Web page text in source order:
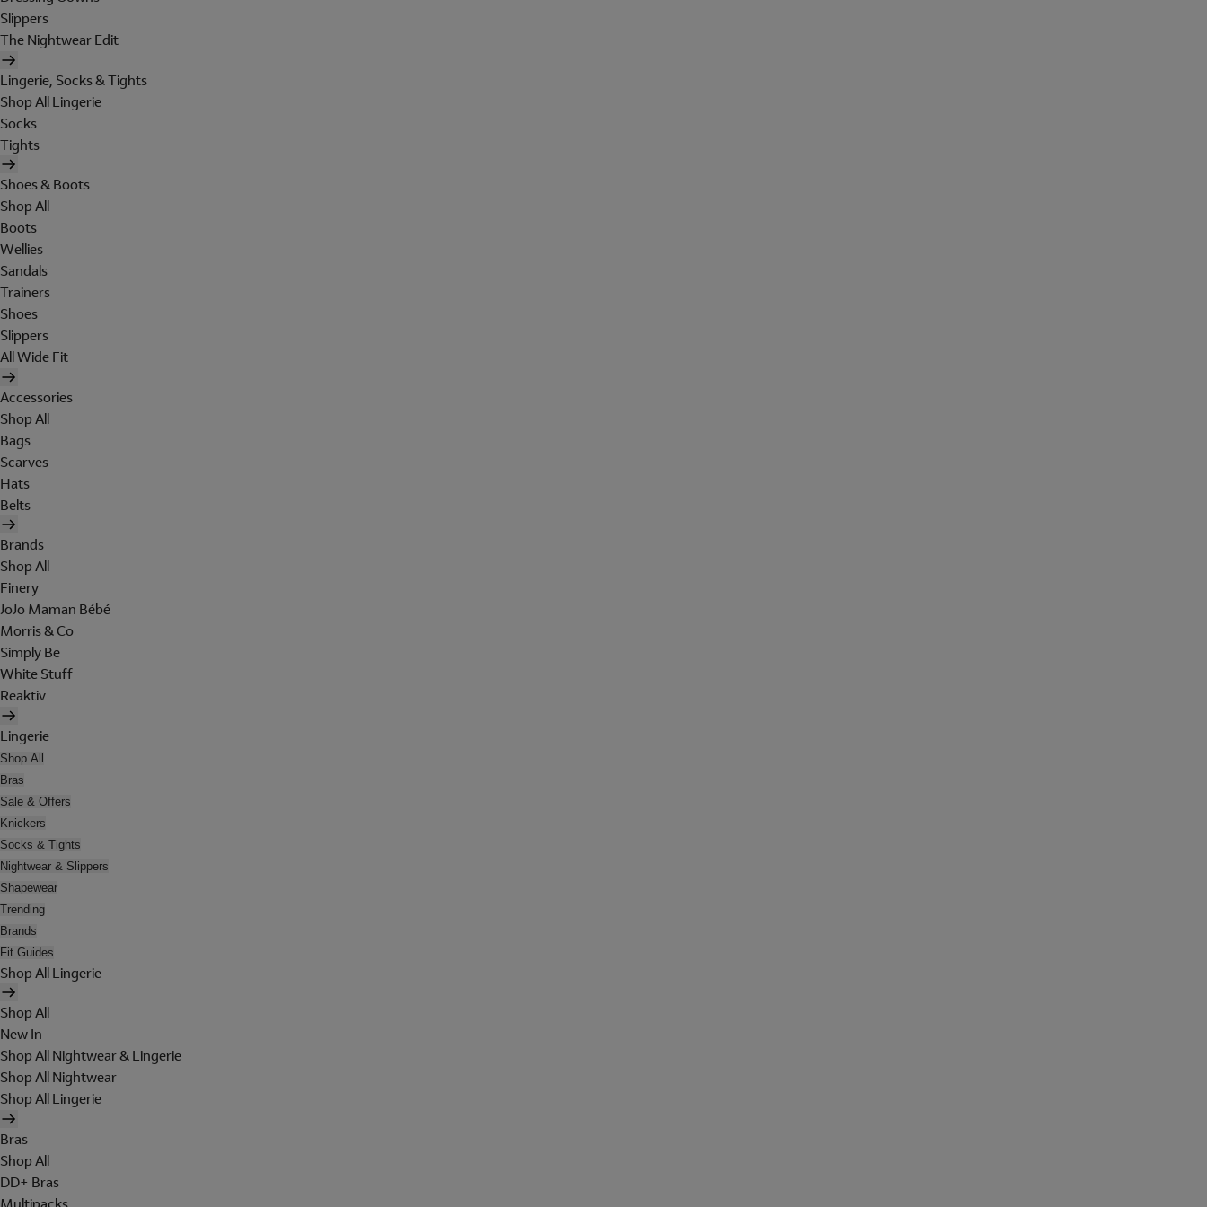
Slippers
The Nightwear Edit
Lingerie, Socks & Tights
Shop All Lingerie
Socks
Tights
Shoes & Boots
Shop All
Boots
Wellies
Sandals
Trainers
Shoes
Slippers
All Wide Fit
Accessories
Shop All
Bags
Scarves
Hats
Belts
Brands
Shop All
Finery
JoJo Maman Bébé
Morris & Co
Simply Be
White Stuff
Reaktiv
Lingerie
Shop All
Bras
Sale & Offers
Knickers
Socks & Tights
Nightwear & Slippers
Shapewear
Trending
Brands
Fit Guides
Shop All Lingerie
Shop All
New In
Shop All Nightwear & Lingerie
Shop All Nightwear
Shop All Lingerie
Bras
Shop All
DD+ Bras
Multipacks